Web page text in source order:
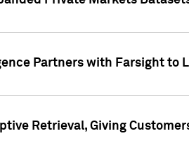
Partners with Farsight to
Retrieval, Giving